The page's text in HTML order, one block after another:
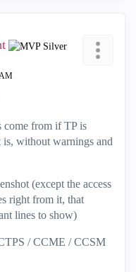
come from if TP is
is, without warnings and
(except the access
right from it, that
lines to show)
/ CCME / CCSM